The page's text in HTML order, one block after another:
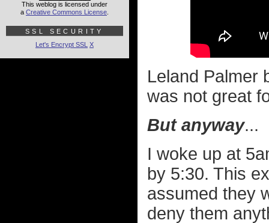
Leland Palmer
was not great
But anyway...
I woke up at
by 5:30. This
assumed they
deny them
This weblog is licensed under
a Creative Commons License
SSL SECURITY
Let's Encrypt SSL X